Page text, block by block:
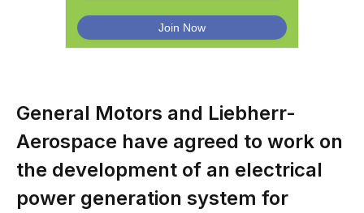
General Motors and Liebherr-
Aerospace have agreed to work on
the development of an electrical
power generation system for